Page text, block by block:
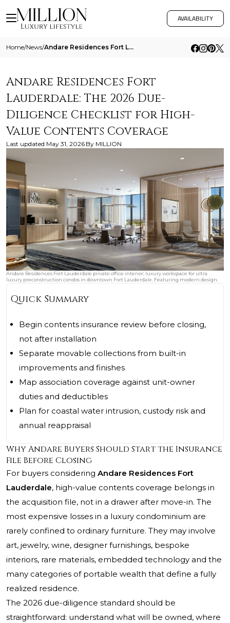
AVAILABILITY
Home/News/ Andare Residences Fort Lauderdale The 2026 Due Diligence Checklist For High Value Contents Coverage
Andare Residences Fort
Lauderdale: The 2026 Due-
Diligence Checklist for High-
Value Contents Coverage
Last updated May 31, 2026 By MILLION
Andare Residences Fort Lauderdale private office interior; luxury workspace for ultra
luxury preconstruction condos in downtown Fort Lauderdale. Featuring modern design.
Quick Summary
Begin contents insurance review before closing,
not after installation
Separate movable collections from built-in
improvements and finishes
Map association coverage against unit-owner
duties and deductibles
Plan for coastal water intrusion, custody risk and
annual reappraisal
Why Andare Buyers Should Start the Insurance
File Before Closing
For buyers considering Andare Residences Fort
Lauderdale, high-value contents coverage belongs in
the acquisition file, not in a drawer after move-in. The
most expensive losses in a luxury condominium are
rarely confined to ordinary furniture. They may involve
art, jewelry, wine, designer furnishings, bespoke
interiors, rare materials, embedded technology and the
many categories of portable wealth that define a fully
realized residence.
The 2026 due-diligence standard should be
straightforward: understand what will be owned, where